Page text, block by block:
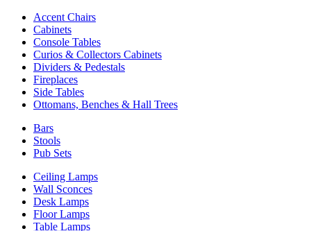
Accent Chairs
Cabinets
Console Tables
Curios & Collectors Cabinets
Dividers & Pedestals
Fireplaces
Side Tables
Ottomans, Benches & Hall Trees
Bars
Stools
Pub Sets
Ceiling Lamps
Wall Sconces
Desk Lamps
Floor Lamps
Table Lamps